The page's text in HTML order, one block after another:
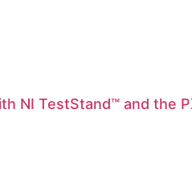
NI TestStand™ and the